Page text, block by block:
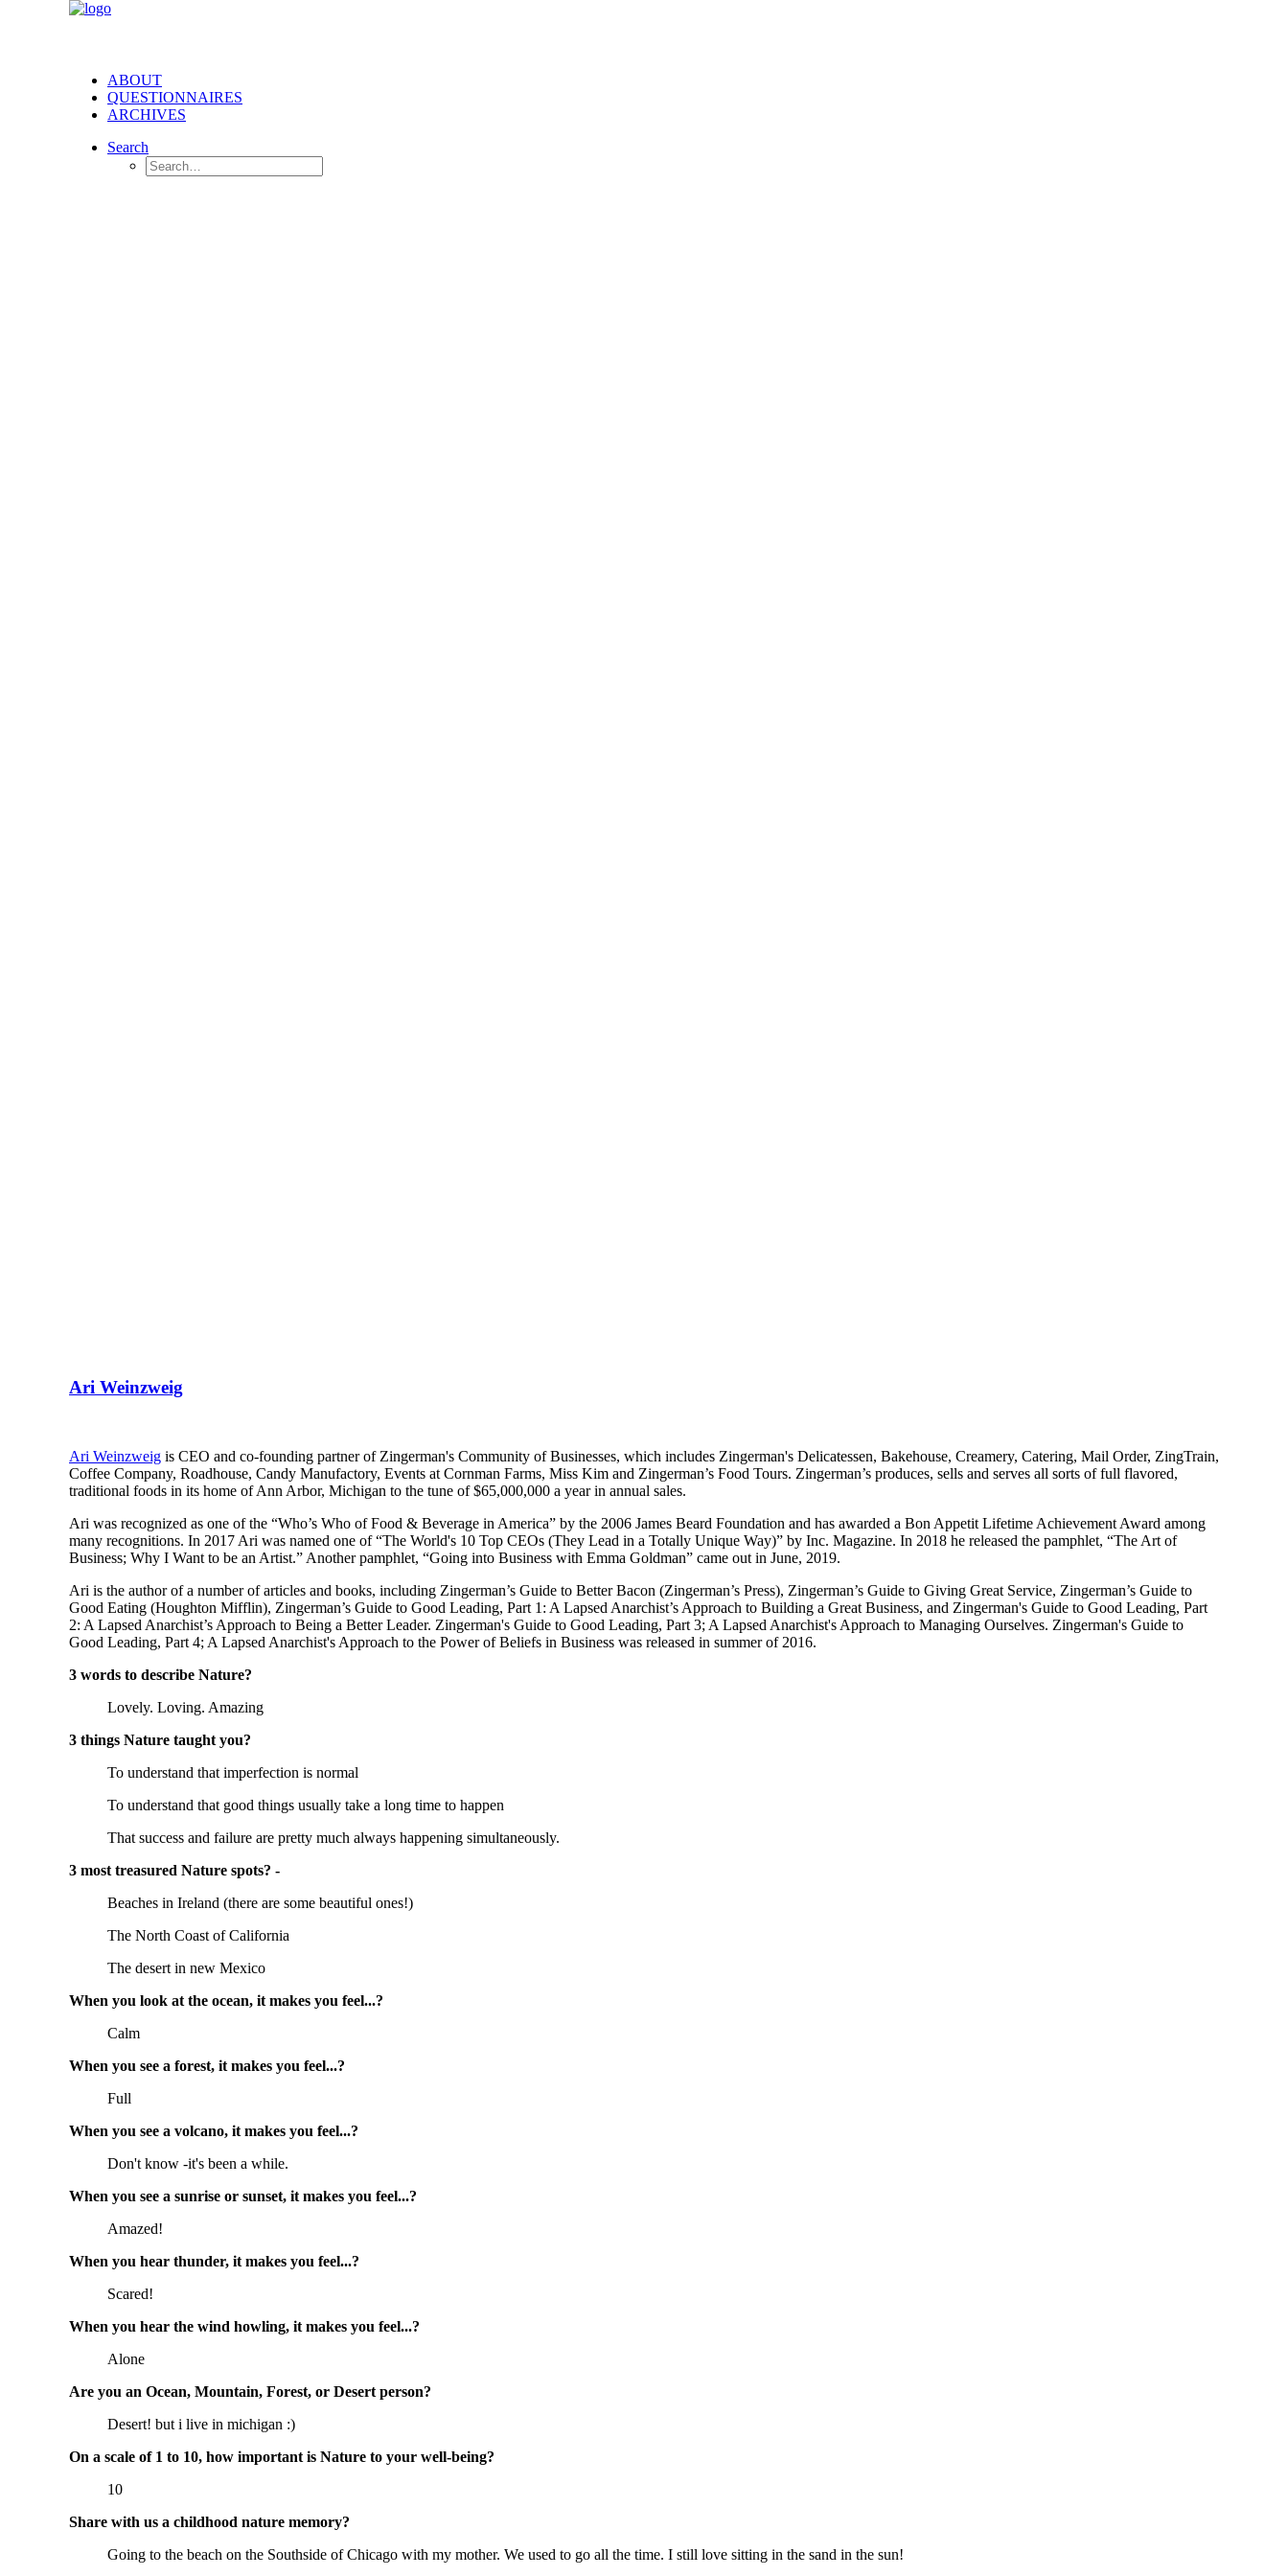
ABOUT
QUESTIONNAIRES
ARCHIVES
Search
Ari Weinzweig
Ari Weinzweig is CEO and co-founding partner of Zingerman's Community of Businesses, which includes Zingerman's Delicatessen, Bakehouse, Creamery, Catering, Mail Order, ZingTrain,
Coffee Company, Roadhouse, Candy Manufactory, Events at Cornman Farms, Miss Kim and Zingerman’s Food Tours. Zingerman’s produces, sells and serves all sorts of full flavored,
traditional foods in its home of Ann Arbor, Michigan to the tune of $65,000,000 a year in annual sales.
Ari was recognized as one of the “Who’s Who of Food & Beverage in America” by the 2006 James Beard Foundation and has awarded a Bon Appetit Lifetime Achievement Award among
many recognitions. In 2017 Ari was named one of “The World's 10 Top CEOs (They Lead in a Totally Unique Way)” by Inc. Magazine. In 2018 he released the pamphlet, “The Art of
Business; Why I Want to be an Artist.” Another pamphlet, “Going into Business with Emma Goldman” came out in June, 2019.
Ari is the author of a number of articles and books, including Zingerman’s Guide to Better Bacon (Zingerman’s Press), Zingerman’s Guide to Giving Great Service, Zingerman’s Guide to
Good Eating (Houghton Mifflin), Zingerman’s Guide to Good Leading, Part 1: A Lapsed Anarchist’s Approach to Building a Great Business, and Zingerman's Guide to Good Leading, Part
2: A Lapsed Anarchist’s Approach to Being a Better Leader. Zingerman's Guide to Good Leading, Part 3; A Lapsed Anarchist's Approach to Managing Ourselves. Zingerman's Guide to
Good Leading, Part 4; A Lapsed Anarchist's Approach to the Power of Beliefs in Business was released in summer of 2016.
3 words to describe Nature?
Lovely. Loving. Amazing
3 things Nature taught you?
To understand that imperfection is normal
To understand that good things usually take a long time to happen
That success and failure are pretty much always happening simultaneously.
3 most treasured Nature spots? -
Beaches in Ireland (there are some beautiful ones!)
The North Coast of California
The desert in new Mexico
When you look at the ocean, it makes you feel...?
Calm
When you see a forest, it makes you feel...?
Full
When you see a volcano, it makes you feel...?
Don't know -it's been a while.
When you see a sunrise or sunset, it makes you feel...?
Amazed!
When you hear thunder, it makes you feel...?
Scared!
When you hear the wind howling, it makes you feel...?
Alone
Are you an Ocean, Mountain, Forest, or Desert person?
Desert! but i live in michigan :)
On a scale of 1 to 10, how important is Nature to your well-being?
10
Share with us a childhood nature memory?
Going to the beach on the Southside of Chicago with my mother. We used to go all the time. I still love sitting in the sand in the sun!